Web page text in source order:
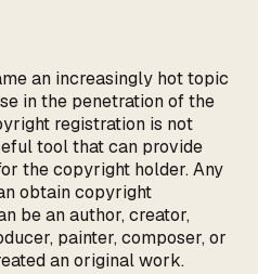
an increasingly hot topic
in the penetration of the
registration is not
tool that can provide
the copyright holder. Any
obtain copyright
be an author, creator,
painter, composer, or
an original work.